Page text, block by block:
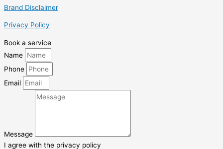
Brand Disclaimer
Privacy Policy
Book a service
Name
Phone
Email
Message
I agree with the privacy policy